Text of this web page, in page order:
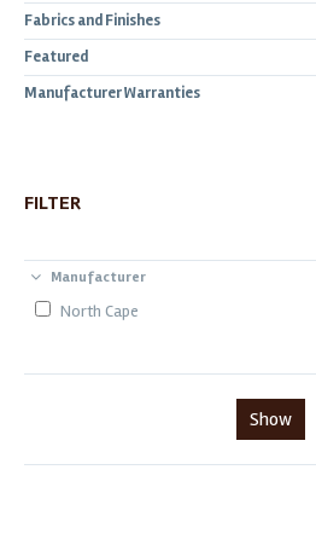
Fabrics and Finishes
Featured
Manufacturer Warranties
FILTER
Manufacturer
North Cape
Show